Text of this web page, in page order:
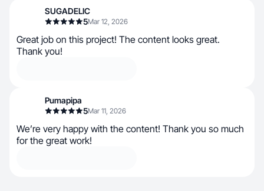
SUGADELIC
5Mar 12, 2026
Great job on this project! The content looks great.
Thank you!
Pumapipa
5Mar 11, 2026
We’re very happy with the content! Thank you so much
for the great work!